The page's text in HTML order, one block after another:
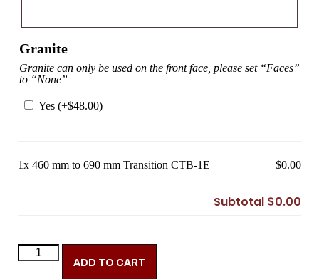
Granite
Granite can only be used on the front face, please set “Faces”
to “None”
Yes (+$48.00)
1x 460 mm to 690 mm Transition CTB-1E $0.00
Subtotal $0.00
ADD TO CART